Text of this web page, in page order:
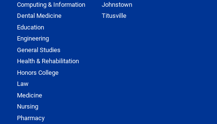
Computing & Information
Dental Medicine
Education
Engineering
General Studies
Health & Rehabilitation
Honors College
Law
Medicine
Nursing
Pharmacy
Johnstown
Titusville